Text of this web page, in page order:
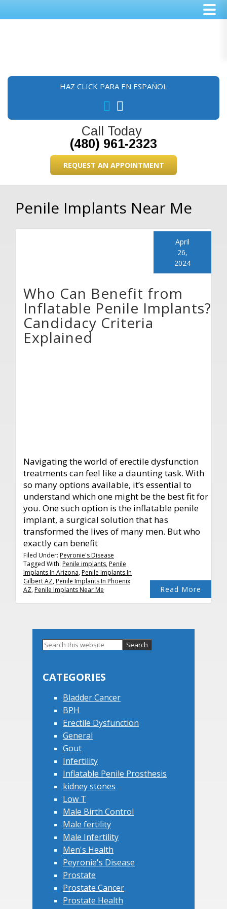
HAZ CLICK PARA EN ESPAÑOL
Call Today
(480) 961-2323
REQUEST AN APPOINTMENT
Penile Implants Near Me
Who Can Benefit from
Inflatable Penile Implants?
Candidacy Criteria
Explained
April
26,
2024
Navigating the world of erectile dysfunction
treatments can feel like a daunting task. With
so many options available, it’s essential to
understand which one might be the best fit for
you. One such option is the inflatable penile
implant, a surgical solution that has
transformed the lives of many men. But who
exactly can benefit
Read More
Filed Under: Peyronie's Disease
Tagged With: Penile implants,Penile
Implants In Arizona,Penile Implants In
Gilbert AZ,Penile Implants In Phoenix
AZ,Penile Implants Near Me
Primary
Search
CATEGORIES
Bladder Cancer
BPH
Erectile Dysfunction
General
Gout
Infertility
Inflatable Penile Prosthesis
kidney stones
Low T
Male Birth Control
Male fertility
Male Infertility
Men's Health
Peyronie's Disease
Prostate
Prostate Cancer
Prostate Health